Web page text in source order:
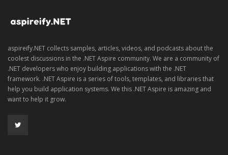
aspireify.NET collects samples, articles, videos, and podcasts about the
coolest discussions in the .NET Aspire community. We are a community of
.NET developers who enjoy building applications with the .NET
framework. .NET Aspire is a series of tools, templates, and libraries that
help you build application systems. We this .NET Aspire is amazing and
want to help it grow.